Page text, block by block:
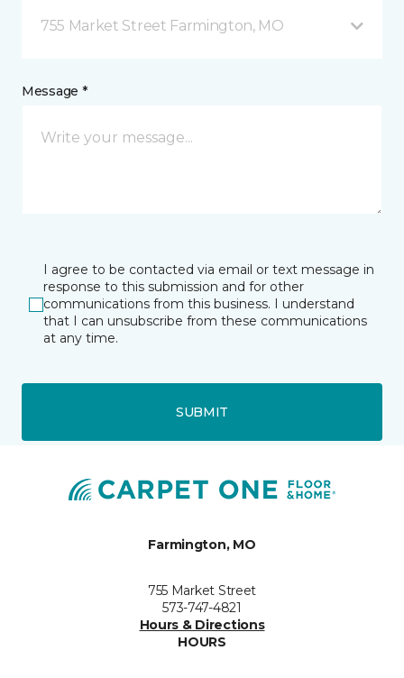
755 Market Street Farmington, MO
Message *
I agree to be contacted via email or text message in
response to this submission and for other
communications from this business. I understand
that I can unsubscribe from these communications
at any time.
SUBMIT
Farmington, MO
755 Market Street
573-747-4821
Hours & Directions
HOURS